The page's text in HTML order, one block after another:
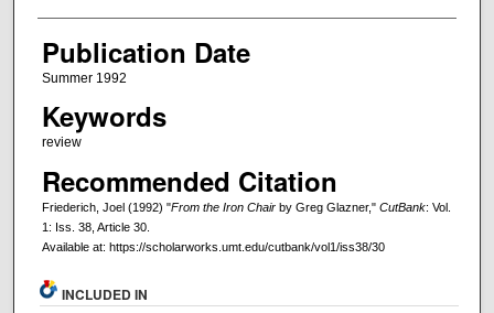
Publication Date
Summer 1992
Keywords
review
Recommended Citation
Friederich, Joel (1992) "From the Iron Chairby Greg Glazner," CutBank: Vol.
1: Iss. 38, Article 30.
Available at: https://scholarworks.umt.edu/cutbank/vol1/iss38/30
INCLUDED IN